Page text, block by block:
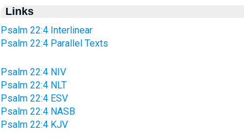
Links
Psalm 22:4 Interlinear
Psalm 22:4 Parallel Texts
Psalm 22:4 NIV
Psalm 22:4 NLT
Psalm 22:4 ESV
Psalm 22:4 NASB
Psalm 22:4 KJV